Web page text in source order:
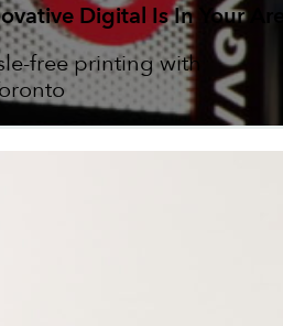
Digital Is In Your Area
free printing with